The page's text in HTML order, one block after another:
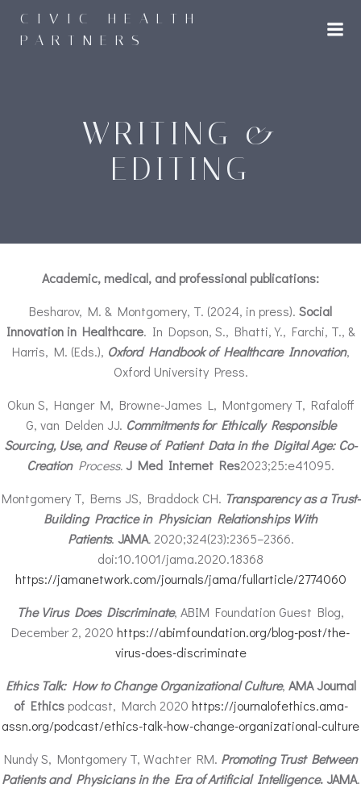
to
CIVIC HEALTH
PARTNERS
WRITING &
EDITING
Academic, medical, and professional publications:
Besharov, M. & Montgomery, T. (2024, in press). Social
Innovation in Healthcare. In Dopson, S., Bhatti, Y., Farchi, T., &
Harris, M. (Eds.), Oxford Handbook of Healthcare Innovation,
Oxford University Press.
Okun S, Hanger M, Browne-James L, Montgomery T, Rafaloff
G, van Delden JJ. Commitments for Ethically Responsible
Sourcing, Use, and Reuse of Patient Data in the Digital Age: Co-
CreationProcess.J Med Internet Res2023;25:e41095.
Montgomery T, Berns JS, Braddock CH. Transparency as a Trust-
Building Practice in Physician Relationships With
Patients. JAMA.2020;324(23):2365–2366.
doi:10.1001/jama.2020.18368
https://jamanetwork.com/journals/jama/fullarticle/2774060
The Virus Does Discriminate, ABIM Foundation Guest Blog,
December 2, 2020 https://abimfoundation.org/blog-post/the-
virus-does-discriminate
Ethics Talk: How to Change Organizational Culture, AMA Journal
of Ethicspodcast, March 2020 https://journalofethics.ama-
assn.org/podcast/ethics-talk-how-change-organizational-culture
Nundy S, Montgomery T, Wachter RM. PromotingTrust Between
Patients and Physicians in the Era of Artificial Intelligence. JAMA.